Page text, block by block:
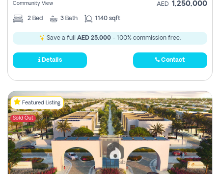
Community View AED 1,250,000
2 Bed 3 Bath 1140 sqft
Save a full AED 25,000 - 100% commission free.
Details Contact
Featured Listing
Sold Out